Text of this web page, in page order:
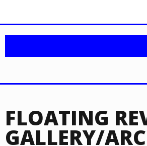
FLOATING
GALLERY/